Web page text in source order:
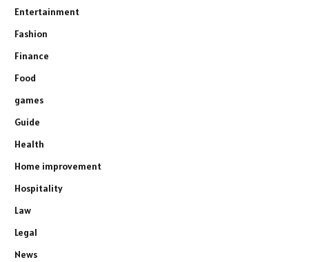
Entertainment
Fashion
Finance
Food
games
Guide
Health
Home improvement
Hospitality
Law
Legal
News